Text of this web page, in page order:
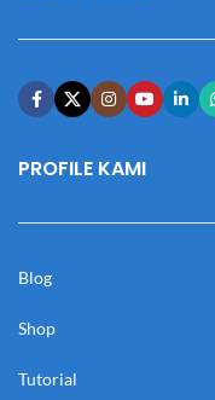
PROFILE KAMI
Blog
Shop
Tutorial